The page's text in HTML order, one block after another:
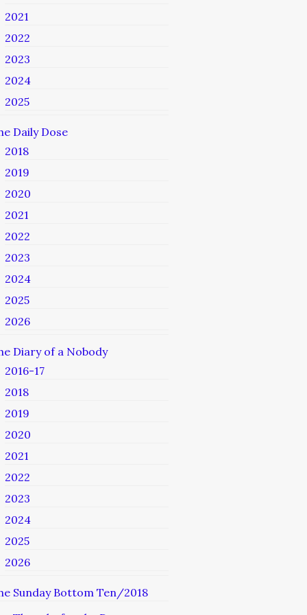
2021
2022
2023
2024
2025
Daily Dose
2018
2019
2020
2021
2022
2023
2024
2025
2026
Diary of a Nobody
2016-17
2018
2019
2020
2021
2022
2023
2024
2025
2026
Sunday Bottom Ten/2018